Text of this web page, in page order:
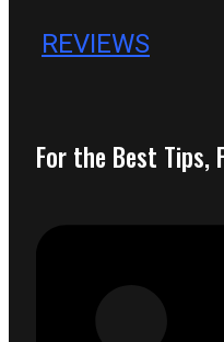
REVIEWS
For the Best Tips,